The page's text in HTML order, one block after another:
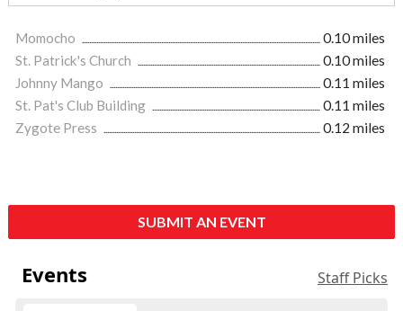
Momocho
0.10 miles
St. Patrick's Church
0.10 miles
Johnny Mango
0.11 miles
St. Pat's Club Building
0.11 miles
Zygote Press
0.12 miles
SUBMIT AN EVENT
Events Staff Picks